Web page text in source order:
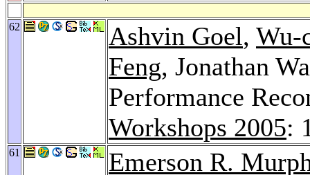
62 Ashvin Goel, Wu-
Feng, Jonathan
Performance
Workshops 2005:
61
Emerson R.